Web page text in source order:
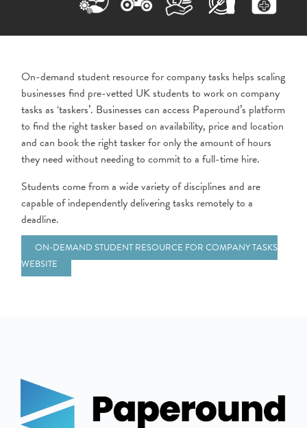
On-demand student resource for company tasks helps scaling
businesses find pre-vetted UK students to work on company
tasks as ‘taskers’. Businesses can access Paperound’s platform
to find the right tasker based on availability, price and location
and can book the right tasker for only the amount of hours
they need without needing to commit to a full-time hire.
Students come from a wide variety of disciplines and are
capable of independently delivering tasks remotely to a
deadline.
ON-DEMAND STUDENT RESOURCE FOR COMPANY TASKS
WEBSITE